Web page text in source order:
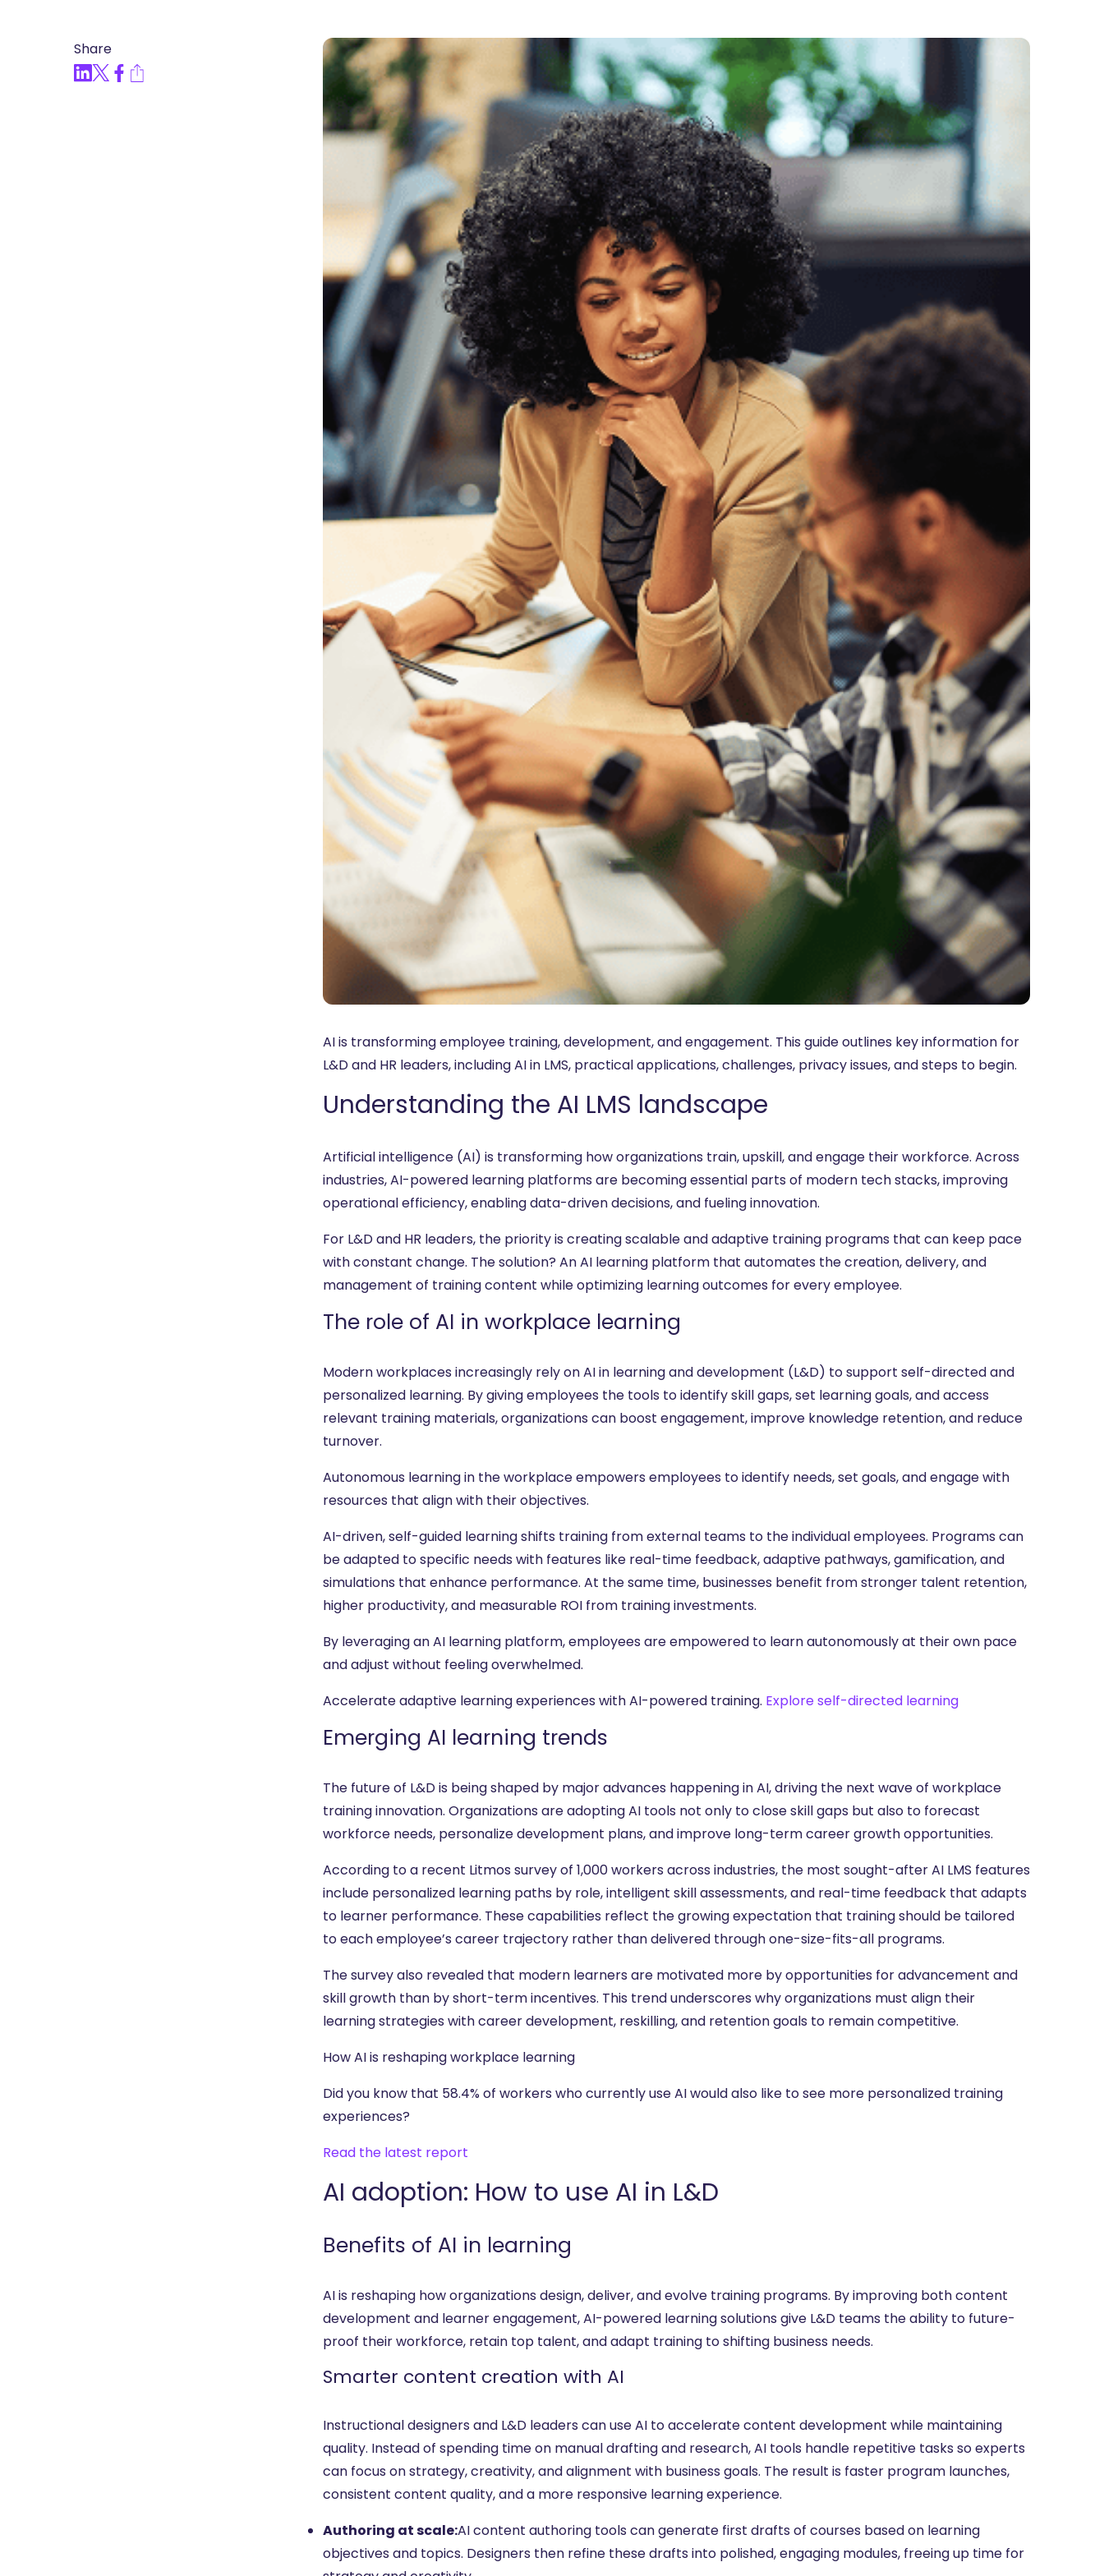
“Compliance Training Made
Easy” Webinar Explores Best
Practices and Building a
Culture of Compliance
Share
AI is transforming employee training, development, and engagement. This guide outlines key information for
L&D and HR leaders, including AI in LMS, practical applications, challenges, privacy issues, and steps to begin.
Understanding the AI LMS landscape
Artificial intelligence (AI) is transforming how organizations train, upskill, and engage their workforce. Across
industries, AI-powered learning platforms are becoming essential parts of modern tech stacks, improving
operational efficiency, enabling data-driven decisions, and fueling innovation.
For L&D and HR leaders, the priority is creating scalable and adaptive training programs that can keep pace
with constant change. The solution? An AI learning platform that automates the creation, delivery, and
management of training content while optimizing learning outcomes for every employee.
The role of AI in workplace learning
Modern workplaces increasingly rely on AI in learning and development (L&D) to support self-directed and
personalized learning. By giving employees the tools to identify skill gaps, set learning goals, and access
relevant training materials, organizations can boost engagement, improve knowledge retention, and reduce
turnover.
Autonomous learning in the workplace empowers employees to identify needs, set goals, and engage with
resources that align with their objectives.
AI-driven, self-guided learning shifts training from external teams to the individual employees. Programs can
be adapted to specific needs with features like real-time feedback, adaptive pathways, gamification, and
simulations that enhance performance. At the same time, businesses benefit from stronger talent retention,
higher productivity, and measurable ROI from training investments.
By leveraging an AI learning platform, employees are empowered to learn autonomously at their own pace
and adjust without feeling overwhelmed.
Accelerate adaptive learning experiences with AI-powered training. Explore self-directed learning
Emerging AI learning trends
The future of L&D is being shaped by major advances happening in AI, driving the next wave of workplace
training innovation. Organizations are adopting AI tools not only to close skill gaps but also to forecast
workforce needs, personalize development plans, and improve long-term career growth opportunities.
According to a recent Litmos survey of 1,000 workers across industries, the most sought-after AI LMS features
include personalized learning paths by role, intelligent skill assessments, and real-time feedback that adapts
to learner performance. These capabilities reflect the growing expectation that training should be tailored
to each employee’s career trajectory rather than delivered through one-size-fits-all programs.
The survey also revealed that modern learners are motivated more by opportunities for advancement and
skill growth than by short-term incentives. This trend underscores why organizations must align their
learning strategies with career development, reskilling, and retention goals to remain competitive.
How AI is reshaping workplace learning
Did you know that 58.4% of workers who currently use AI would also like to see more personalized training
experiences?
Read the latest report
AI adoption: How to use AI in L&D
Benefits of AI in learning
AI is reshaping how organizations design, deliver, and evolve training programs. By improving both content
development and learner engagement, AI-powered learning solutions give L&D teams the ability to future-
proof their workforce, retain top talent, and adapt training to shifting business needs.
Smarter content creation with AI
Instructional designers and L&D leaders can use AI to accelerate content development while maintaining
quality. Instead of spending time on manual drafting and research, AI tools handle repetitive tasks so experts
can focus on strategy, creativity, and alignment with business goals. The result is faster program launches,
consistent content quality, and a more responsive learning experience.
Authoring at scale:AI content authoring tools can generate first drafts of courses based on learning
objectives and topics. Designers then refine these drafts into polished, engaging modules, freeing up time for